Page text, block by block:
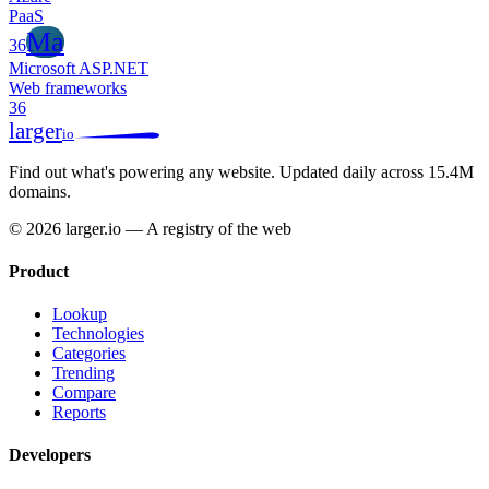
PaaS
36Ma
Microsoft ASP.NET
Web frameworks
36
largerio
Find out what's powering any website. Updated daily across 15.4M
domains.
© 2026 larger.io — A registry of the web
Product
Lookup
Technologies
Categories
Trending
Compare
Reports
Developers